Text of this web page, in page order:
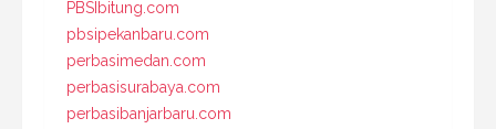
PBSIbitung.com
pbsipekanbaru.com
perbasimedan.com
perbasisurabaya.com
perbasibanjarbaru.com